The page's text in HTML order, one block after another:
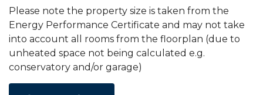
Please note the property size is taken from the
Energy Performance Certificate and may not take
into account all rooms from the floorplan (due to
unheated space not being calculated e.g.
conservatory and/or garage)